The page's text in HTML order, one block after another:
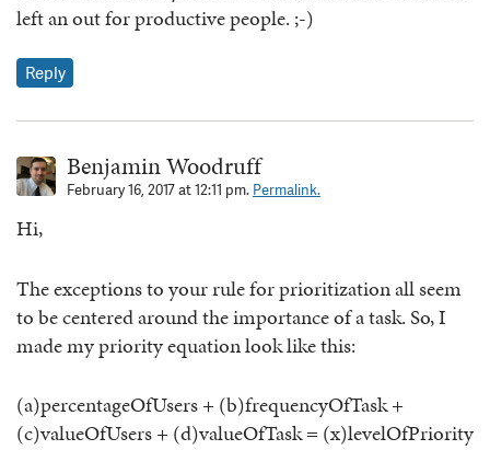
left an out for productive people. ;-)
Reply
Benjamin Woodruff
February 16, 2017 at 12:11 pm. Permalink.
Hi,
The exceptions to your rule for prioritization all seem
to be centered around the importance of a task. So, I
made my priority equation look like this:
(a)percentageOfUsers + (b)frequencyOfTask +
(c)valueOfUsers + (d)valueOfTask = (x)levelOfPriority